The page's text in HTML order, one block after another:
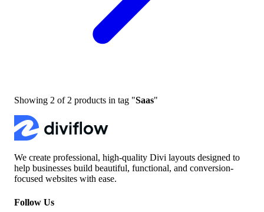
Showing 2 of 2 products in tag "Saas"
We create professional, high-quality Divi layouts designed to
help businesses build beautiful, functional, and conversion-
focused websites with ease.
Follow Us